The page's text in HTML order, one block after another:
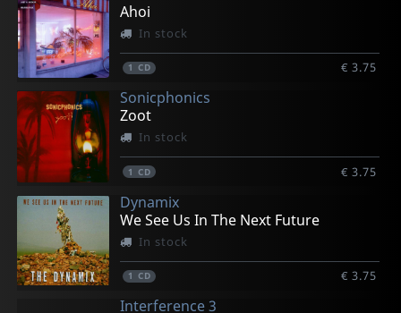
Ahoi
In stock
1 CD € 3.75
Sonicphonics
Zoot
In stock
1 CD € 3.75
Dynamix
We See Us In The Next Future
In stock
1 CD € 3.75
Interference 3